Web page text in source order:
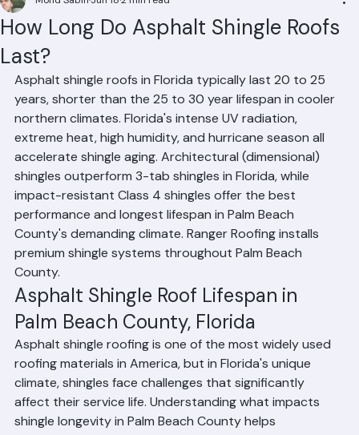
How Long Do Asphalt Shingle Roofs
Last?
Mohd SabihJun 182 min read
Asphalt shingle roofs in Florida typically last 20 to 25
years, shorter than the 25 to 30 year lifespan in cooler
northern climates. Florida's intense UV radiation,
extreme heat, high humidity, and hurricane season all
accelerate shingle aging. Architectural (dimensional)
shingles outperform 3-tab shingles in Florida, while
impact-resistant Class 4 shingles offer the best
performance and longest lifespan in Palm Beach
County's demanding climate. Ranger Roofing installs
premium shingle systems throughout Palm Beach
County.
Asphalt Shingle Roof Lifespan in
Palm Beach County, Florida
Asphalt shingle roofing is one of the most widely used
roofing materials in America, but in Florida's unique
climate, shingles face challenges that significantly
affect their service life. Understanding what impacts